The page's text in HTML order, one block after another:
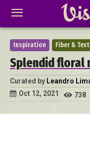
Inspiration Fiber &
Splendid floral
Curated by Leandro
Oct 12, 2021
738